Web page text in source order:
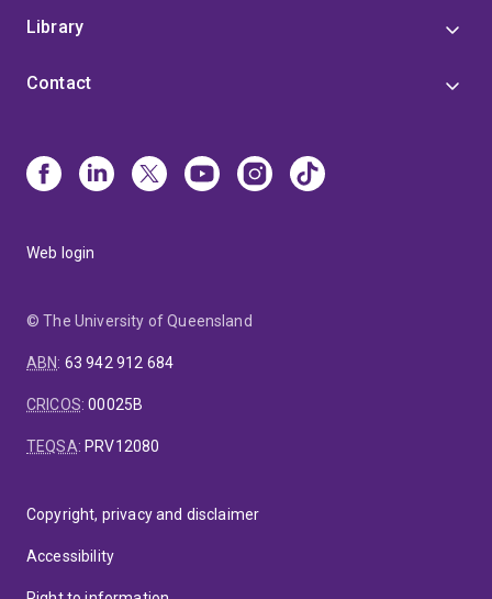
Library
Contact
Web login
© The University of Queensland
ABN: 63 942 912 684
CRICOS:00025B
TEQSA: PRV12080
Copyright, privacy and disclaimer
Accessibility